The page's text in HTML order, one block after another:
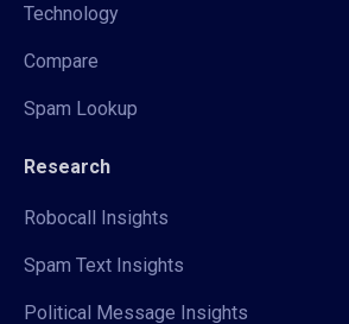
Technology
Compare
Spam Lookup
Research
Robocall Insights
Spam Text Insights
Political Message Insights